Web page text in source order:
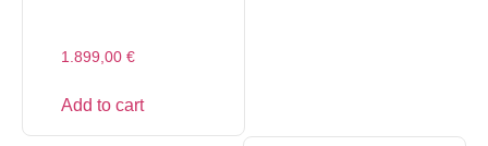
1.899,00 €
Add to cart